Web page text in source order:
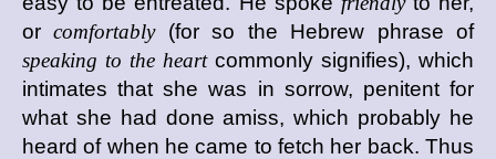
orcomfortably(for so the Hebrew phrase of
speaking to the heartcommonly signifies), which
intimates that she was in sorrow, penitent for
what she had done amiss, which probably he
heard of when he came to fetch her back. Thus